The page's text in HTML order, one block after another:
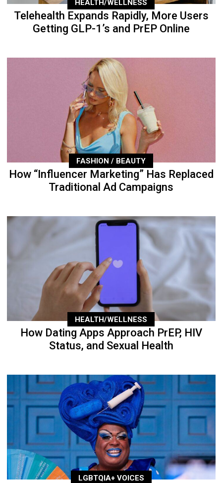
HEALTH/WELLNESS
Telehealth Expands Rapidly, More Users
Getting GLP-1’s and PrEP Online
FASHION / BEAUTY
How “Influencer Marketing” Has Replaced
Traditional Ad Campaigns
HEALTH/WELLNESS
How Dating Apps Approach PrEP, HIV
Status, and Sexual Health
LGBTQIA+ VOICES